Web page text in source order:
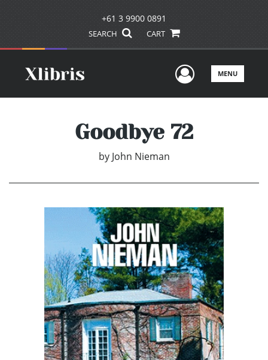
+61 3 9900 0891
SEARCH CART
UserMENU
Goodbye 72
by John Nieman